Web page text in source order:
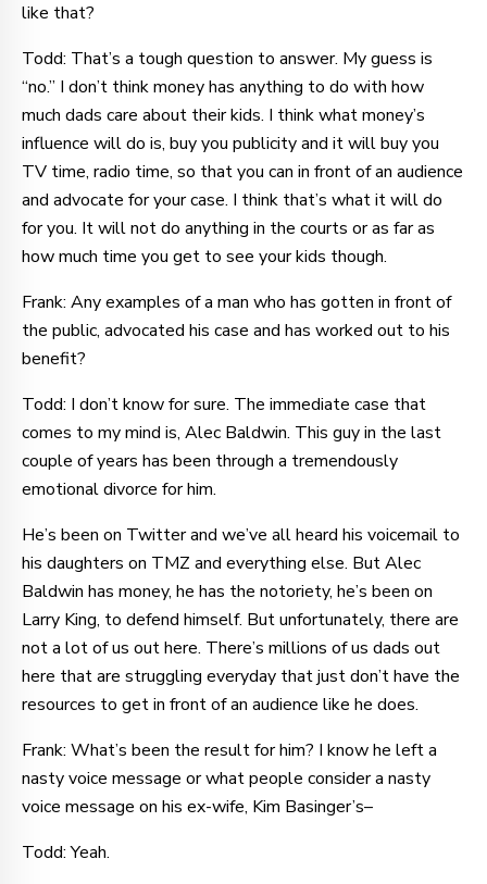
like that?
Todd: That’s a tough question to answer. My guess is
“no.” I don’t think money has anything to do with how
much dads care about their kids. I think what money’s
influence will do is, buy you publicity and it will buy you
TV time, radio time, so that you can in front of an audience
and advocate for your case. I think that’s what it will do
for you. It will not do anything in the courts or as far as
how much time you get to see your kids though.
Frank: Any examples of a man who has gotten in front of
the public, advocated his case and has worked out to his
benefit?
Todd: I don’t know for sure. The immediate case that
comes to my mind is, Alec Baldwin. This guy in the last
couple of years has been through a tremendously
emotional divorce for him.
He’s been on Twitter and we’ve all heard his voicemail to
his daughters on TMZ and everything else. But Alec
Baldwin has money, he has the notoriety, he’s been on
Larry King, to defend himself. But unfortunately, there are
not a lot of us out here. There’s millions of us dads out
here that are struggling everyday that just don’t have the
resources to get in front of an audience like he does.
Frank: What’s been the result for him? I know he left a
nasty voice message or what people consider a nasty
voice message on his ex-wife, Kim Basinger’s–
Todd: Yeah.